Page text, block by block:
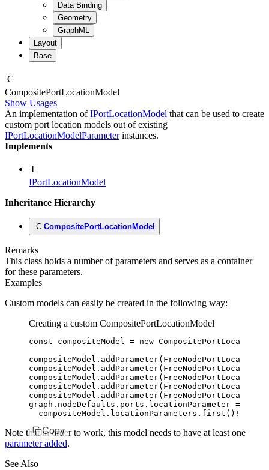
Data Binding
Geometry
GraphML
Layout
Base
C
CompositePortLocationModel
Show Usages
An implementation ofIPortLocationModel that can be used to create
custom port location models out of existing
IPortLocationModelParameterinstances.
Implements
I
IPortLocationModel
Inheritance Hierarchy
C CompositePortLocationModel
Remarks
This class holds a number of parameters and serves as a container
for these parameters.
Examples
Custom models can easily be created in the following way:
Creating a custom CompositePortLocationModel
const compositeModel = new
compositeModel .addParameter(
compositeModel .addParameter(
compositeModel .addParameter(
compositeModel .addParameter(
compositeModel .addParameter(
graph . nodeDefaults . ports .locationParameter =
  compositeModel
. locationParameters .first () !
Copy
Note that in order to work, this model needs to have at least one
parameter added.
See Also